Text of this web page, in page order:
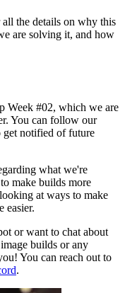
all the details on why this
are solving it, and how
Week #02, which we are
You can follow our
get notified of future
what we're
make builds more
at ways to make
easier.
or want to chat about
builds or any
You can reach out to
.